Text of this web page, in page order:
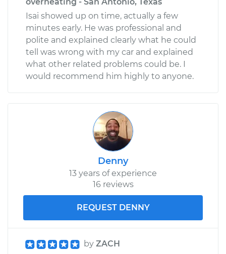
Isai showed up on time, actually a few
minutes early. He was professional and
polite and explained clearly what he could
tell was wrong with my car and explained
what other related problems could be. I
would recommend him highly to anyone.
Denny
13 years of experience
16 reviews
REQUEST DENNY
by ZACH